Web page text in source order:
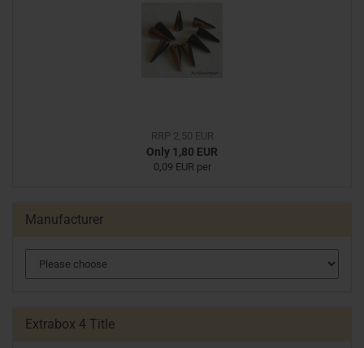
RRP 2,50 EUR
Only 1,80 EUR
0,09 EUR per
Manufacturer
Extrabox 4 Title